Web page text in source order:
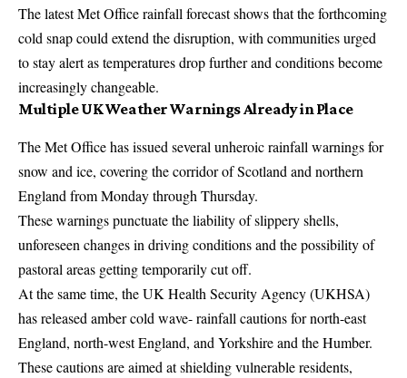
The latest Met Office rainfall forecast shows that the forthcoming
cold snap could extend the disruption, with communities urged
to stay alert as temperatures drop further and conditions become
increasingly changeable.
Multiple UK Weather Warnings Already in Place
The Met Office has issued several unheroic rainfall warnings for
snow and ice, covering the corridor of Scotland and northern
England from Monday through Thursday.
These warnings punctuate the liability of slippery shells,
unforeseen changes in driving conditions and the possibility of
pastoral areas getting temporarily cut off.
At the same time, the UK Health Security Agency (UKHSA)
has released amber cold wave- rainfall cautions for north-east
England, north-west England, and Yorkshire and the Humber.
These cautions are aimed at shielding vulnerable residents,